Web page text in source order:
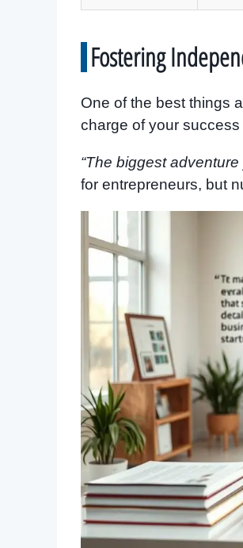
Fostering
One of the best things
charge of your
“The biggest
for entrepreneurs, but